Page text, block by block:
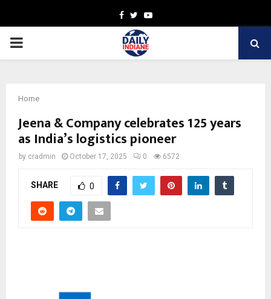
Facebook
TwitterYoutube
PRIMARY
Home
Jeena & Company celebrates 125 years
as India’s logistics pioneer
by cradmin October 17, 2025 0 6572
SHARE 0